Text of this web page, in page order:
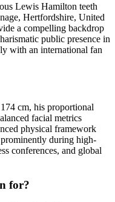
Lewis Hamilton teeth
Hertfordshire, United
a compelling backdrop
public presence in
with an international fan
cm, his proportional
facial metrics
physical framework
during high-
conferences, and global
for?